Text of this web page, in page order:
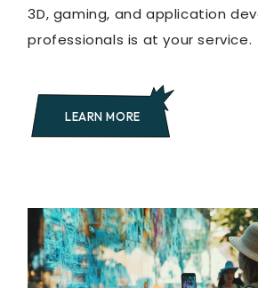
3D, gaming, and application
professionals is at your service.
LEARN MORE